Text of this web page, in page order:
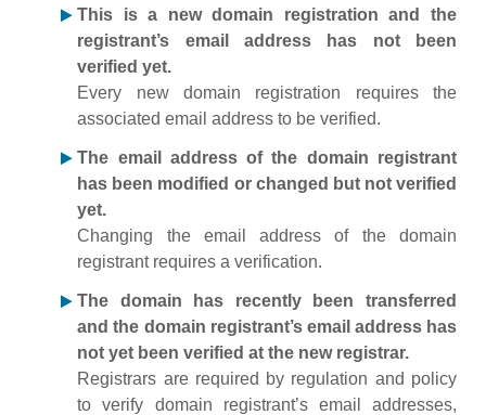
This is a new domain registration and the
registrant’s email address has not been
verified yet.
Every new domain registration requires the
associated email address to be verified.
The email address of the domain registrant
has been modified or changed but not verified
yet.
Changing the email address of the domain
registrant requires a verification.
The domain has recently been transferred
and the domain registrant’s email address has
not yet been verified at the new registrar.
Registrars are required by regulation and policy
to verify domain registrant’s email addresses,